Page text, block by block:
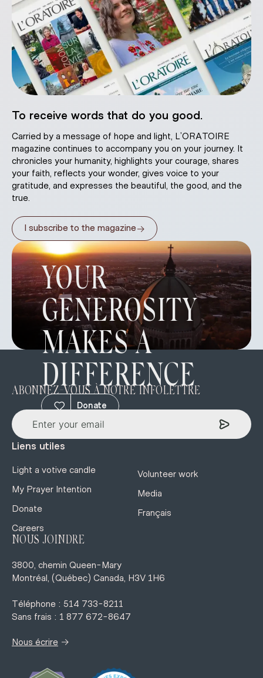
To receive words that do you good.
Carried by a message of hope and light, L’ORATOIRE
magazine continues to accompany you on your journey. It
chronicles your humanity, highlights your courage, shares
your faith, reflects your wonder, gives voice to your
gratitude, and expresses the beautiful, the good, and the
true.
I subscribe to the magazine→
YOUR
GENEROSITY
MAKES A
DIFFERENCE
Donate
ABONNEZ-VOUS À NOTRE INFOLETTRE
Liens utiles
Light a votive candle
My Prayer Intention
Donate
Careers
Volunteer work
Media
Français
NOUS JOINDRE
3800, chemin Queen-Mary
Montréal, (Québec) Canada, H3V 1H6
Téléphone : 514 733-8211
Sans frais : 1 877 672-8647
Nous écrire →